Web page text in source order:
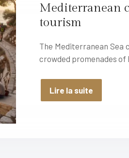
Mediterranean
tourism
The Mediterranean Sea
crowded promenades of
Lire la suite